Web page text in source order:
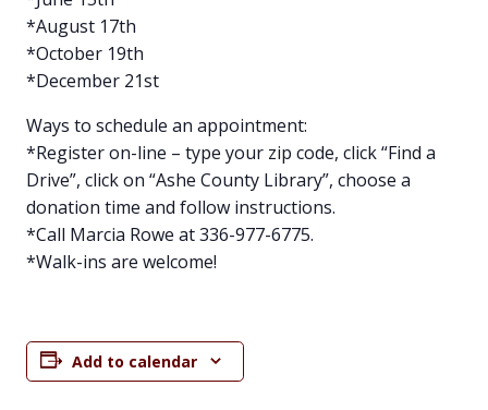
*August 17th
*October 19th
*December 21st
Ways to schedule an appointment:
*Register on-line – type your zip code, click “Find a
Drive”, click on “Ashe County Library”, choose a
donation time and follow instructions.
*Call Marcia Rowe at 336-977-6775.
*Walk-ins are welcome!
Add to calendar